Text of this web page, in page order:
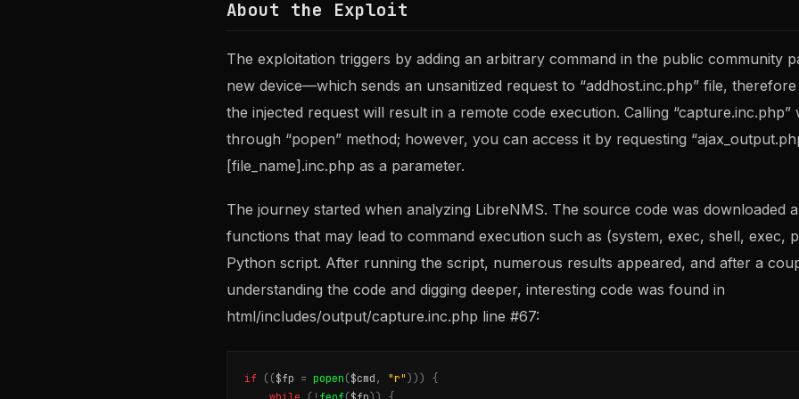
About the Exploit
The exploitation triggers by adding an arbitrary command in the public community
new device—which sends an unsanitized request to “addhost.inc.php” file,
the injected request will result in a remote code execution. Calling
through “popen” method; however, you can access it by requesting
[file_name].inc.php as a parameter.
The journey started when analyzing LibreNMS. The source code was downloaded
functions that may lead to command execution such as (system, exec, shell, exec,
Python script. After running the script, numerous results appeared, and after a
understanding the code and digging deeper, interesting code was found in
html/includes/output/capture.inc.php line #67:
if (($fp = popen ($cmd , "r" )))
{